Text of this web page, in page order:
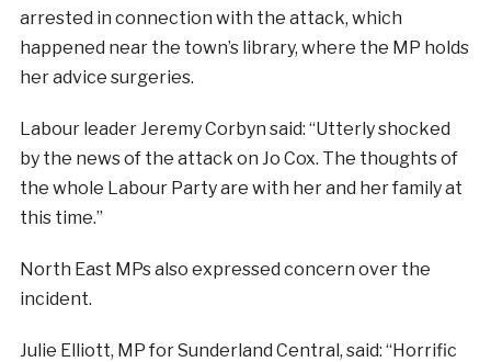
arrested in connection with the attack, which
happened near the town’s library, where the MP holds
her advice surgeries.
Labour leader Jeremy Corbyn said: “Utterly shocked
by the news of the attack on Jo Cox. The thoughts of
the whole Labour Party are with her and her family at
this time.”
North East MPs also expressed concern over the
incident.
Julie Elliott, MP for Sunderland Central, said: “Horrific